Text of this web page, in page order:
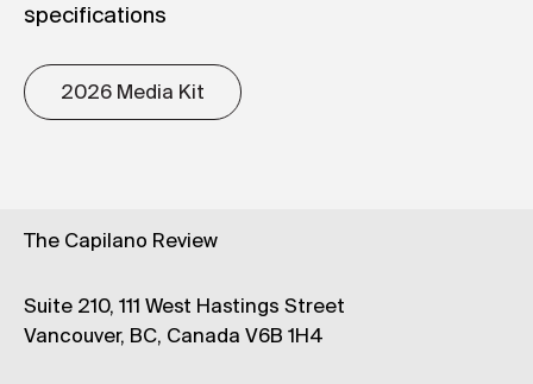
specifications
2026 Media Kit
The Capilano Review
Suite 210, 111 West Hastings Street
Vancouver, BC, Canada V6B 1H4